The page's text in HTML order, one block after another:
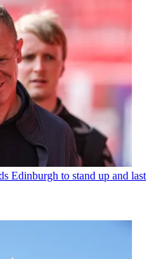
Edinburgh to stand up and last